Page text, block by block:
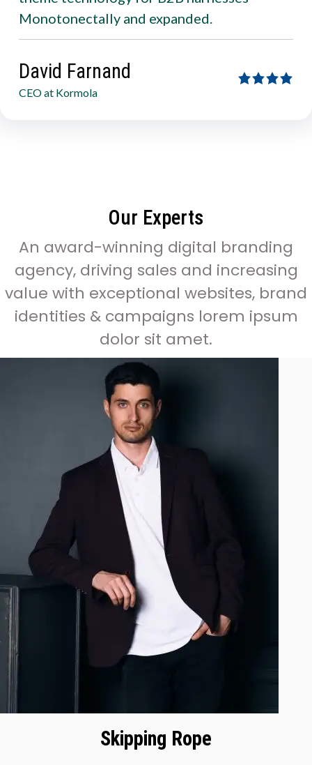
Monotonectally and expanded.
David Farnand
CEO at Kormola
Our Experts
An award-winning digital branding
agency, driving sales and increasing
value with exceptional websites, brand
identities & campaigns lorem ipsum
dolor sit amet.
Skipping Rope